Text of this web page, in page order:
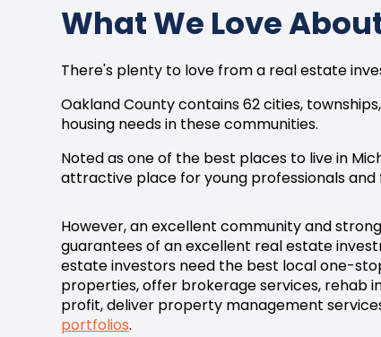
What We Love
There's plenty to love from a real estate
Oakland County contains 62 cities,
housing needs in these communities.
Noted as one of the best places to live in
attractive place for young professionals and
However, an excellent community and
guarantees of an excellent real estate
estate investors need the best local one-
properties, offer brokerage services, rehab
profit, deliver property management
portfolios.